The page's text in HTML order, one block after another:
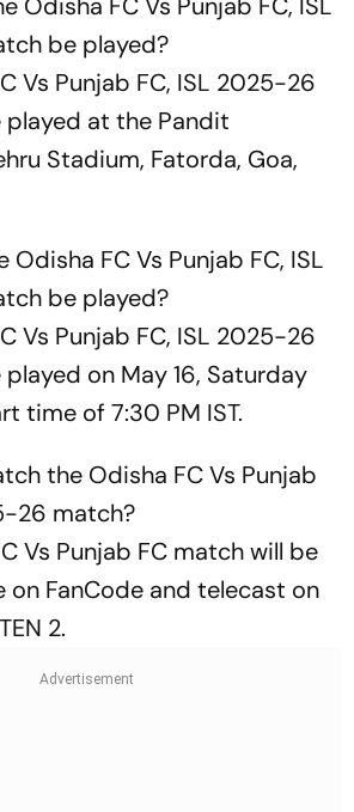
be played?
Vs Punjab FC, ISL 2025-26
at the Pandit
Stadium, Fatorda, Goa,
Odisha FC Vs Punjab FC, ISL
be played?
Vs Punjab FC, ISL 2025-26
on May 16, Saturday
time of 7:30 PM IST.
the Odisha FC Vs Punjab
26 match?
Vs Punjab FC match will be
on FanCode and telecast on
2.